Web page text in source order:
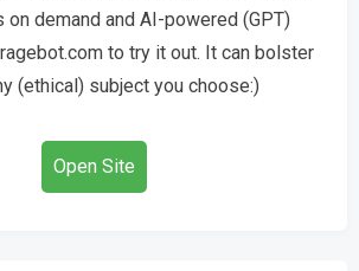
on demand and AI-powered (GPT)
to try it out. It can bolster
(ethical) subject you choose:)
Open Site